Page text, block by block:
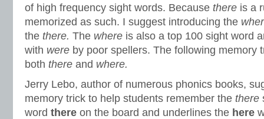
of high frequency sight words. Because there is a
memorized as such. I suggest introducing the
the there. The where is also a top 100 sight word
with were by poor spellers. The following memory
both there and where.
Jerry Lebo, author of numerous phonics books,
memory trick to help students remember the there
word there on the board and underlines the here